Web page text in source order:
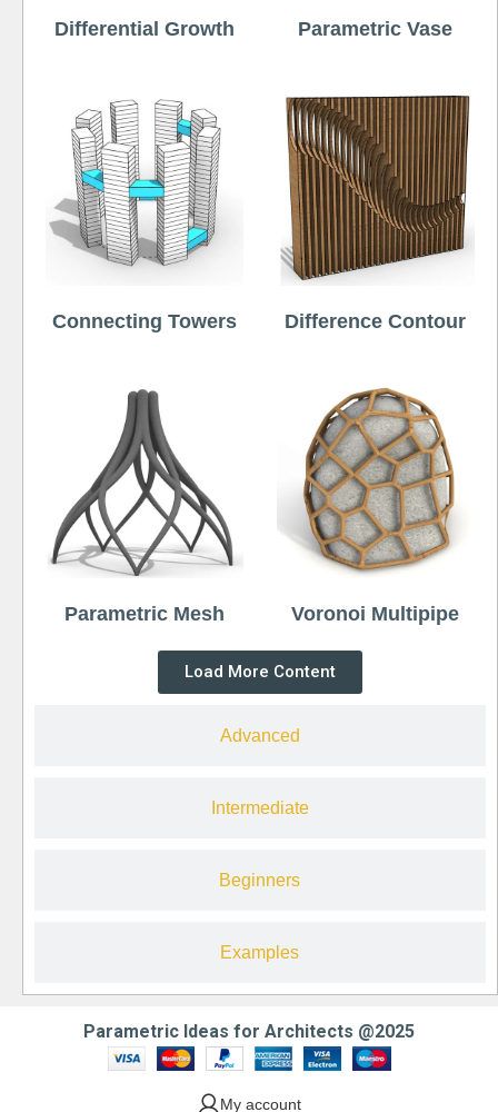
Advanced
Intermediate
Beginners
Examples
Differential Growth Parametric Vase
Connecting Towers Difference Contour
Parametric Mesh Voronoi Multipipe
Load More Content
Parametric Ideas for Architects @2025
My account